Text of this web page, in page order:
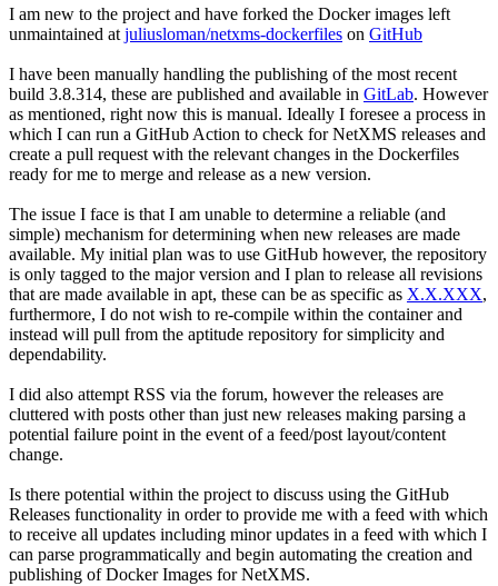
I am new to the project and have forked the Docker images left
unmaintained at juliusloman/netxms-dockerfiles on GitHub
I have been manually handling the publishing of the most recent
build 3.8.314, these are published and available in GitLab. However
as mentioned, right now this is manual. Ideally I foresee a process in
which I can run a GitHub Action to check for NetXMS releases and
create a pull request with the relevant changes in the Dockerfiles
ready for me to merge and release as a new version.
The issue I face is that I am unable to determine a reliable (and
simple) mechanism for determining when new releases are made
available. My initial plan was to use GitHub however, the repository
is only tagged to the major version and I plan to release all revisions
that are made available in apt, these can be as specific as X.X.XXX,
furthermore, I do not wish to re-compile within the container and
instead will pull from the aptitude repository for simplicity and
dependability.
I did also attempt RSS via the forum, however the releases are
cluttered with posts other than just new releases making parsing a
potential failure point in the event of a feed/post layout/content
change.
Is there potential within the project to discuss using the GitHub
Releases functionality in order to provide me with a feed with which
to receive all updates including minor updates in a feed with which I
can parse programmatically and begin automating the creation and
publishing of Docker Images for NetXMS.